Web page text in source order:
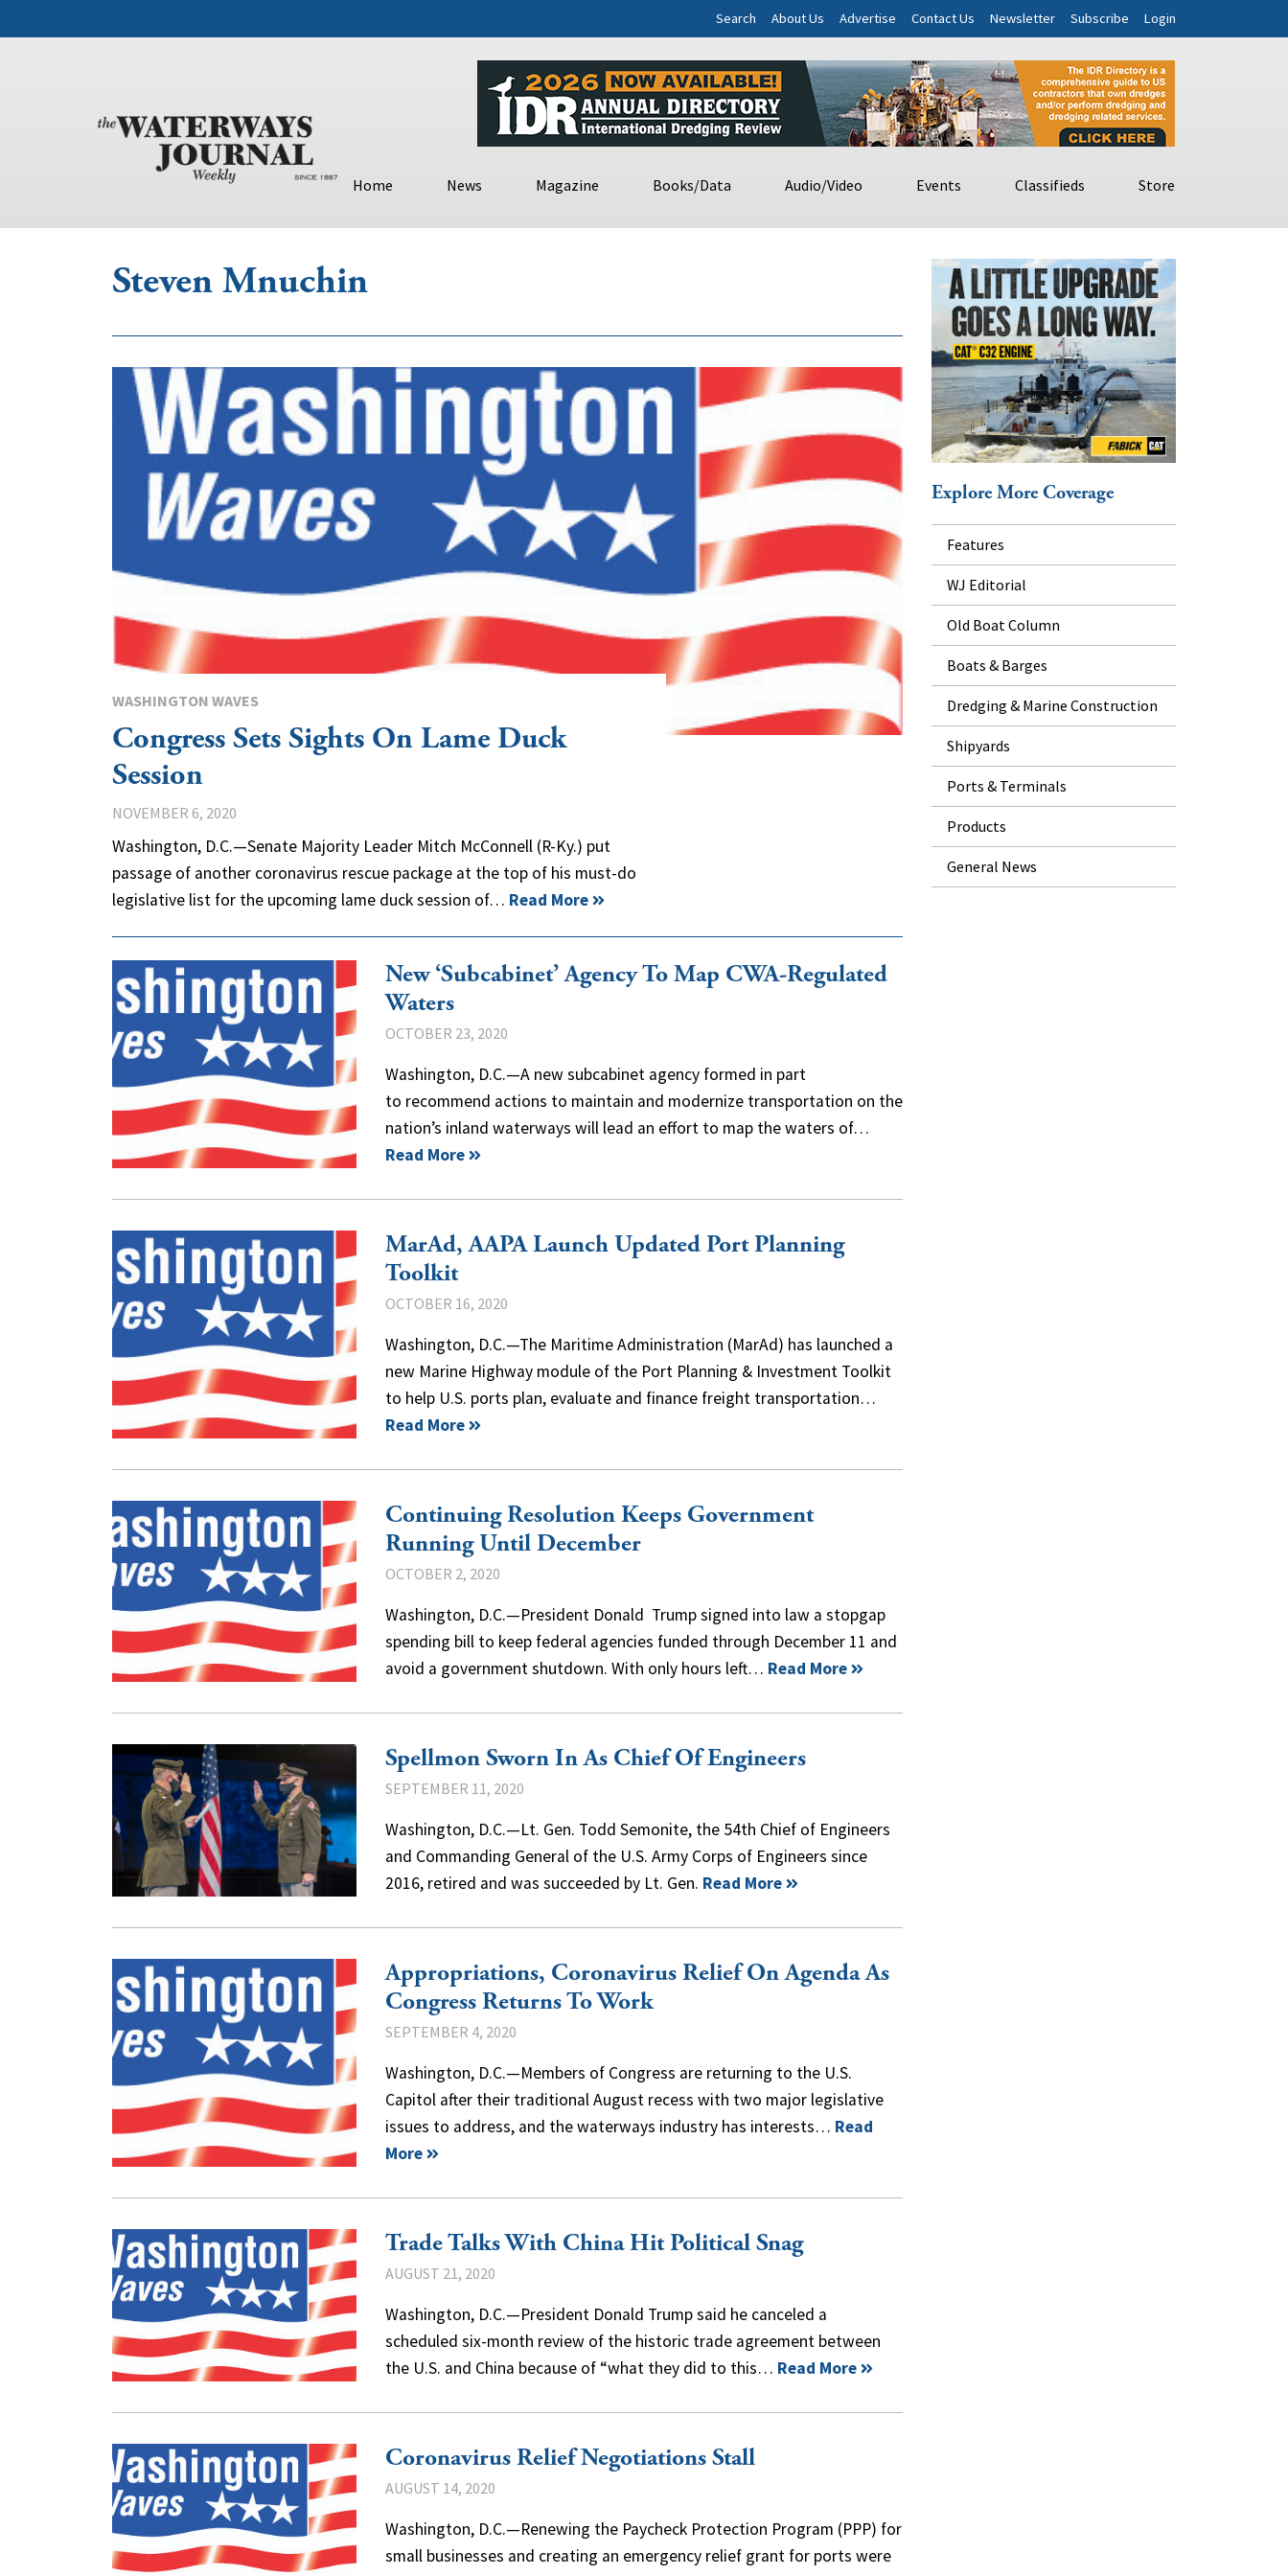
Search About Us Advertise Contact Us Newsletter Subscribe Login
Home News Magazine Books/Data Audio/Video Events Classifieds Store
Steven Mnuchin
WASHINGTON WAVES
Congress Sets Sights On Lame Duck
Session
NOVEMBER 6, 2020
Washington, D.C.—Senate Majority Leader Mitch McConnell (R-Ky.) put
passage of another coronavirus rescue package at the top of his must-do
legislative list for the upcoming lame duck session of… Read More
New ‘Subcabinet’ Agency To Map CWA-Regulated
Waters
OCTOBER 23, 2020
Washington, D.C.—A new subcabinet agency formed in part
to recommend actions to maintain and modernize transportation on the
nation’s inland waterways will lead an effort to map the waters of…
Read More
MarAd, AAPA Launch Updated Port Planning
Toolkit
OCTOBER 16, 2020
Washington, D.C.—The Maritime Administration (MarAd) has launched a
new Marine Highway module of the Port Planning & Investment Toolkit
to help U.S. ports plan, evaluate and finance freight transportation…
Read More
Continuing Resolution Keeps Government
Running Until December
OCTOBER 2, 2020
Washington, D.C.—President Donald Trump signed into law a stopgap
spending bill to keep federal agencies funded through December 11 and
avoid a government shutdown. With only hours left… Read More
Spellmon Sworn In As Chief Of Engineers
SEPTEMBER 11, 2020
Washington, D.C.—Lt. Gen. Todd Semonite, the 54th Chief of Engineers
and Commanding General of the U.S. Army Corps of Engineers since
2016, retired and was succeeded by Lt. Gen. Read More
Appropriations, Coronavirus Relief On Agenda As
Congress Returns To Work
SEPTEMBER 4, 2020
Washington, D.C.—Members of Congress are returning to the U.S.
Capitol after their traditional August recess with two major legislative
issues to address, and the waterways industry has interests… Read
More
Trade Talks With China Hit Political Snag
AUGUST 21, 2020
Washington, D.C.—President Donald Trump said he canceled a
scheduled six-month review of the historic trade agreement between
the U.S. and China because of “what they did to this… Read More
Coronavirus Relief Negotiations Stall
AUGUST 14, 2020
Washington, D.C.—Renewing the Paycheck Protection Program (PPP) for
small businesses and creating an emergency relief grant for ports were
Explore More Coverage
Features
WJ Editorial
Old Boat Column
Boats & Barges
Dredging & Marine Construction
Shipyards
Ports & Terminals
Products
General News